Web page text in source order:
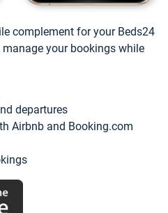
complement for your Beds24
your bookings while
departures
Airbnb and Booking.com